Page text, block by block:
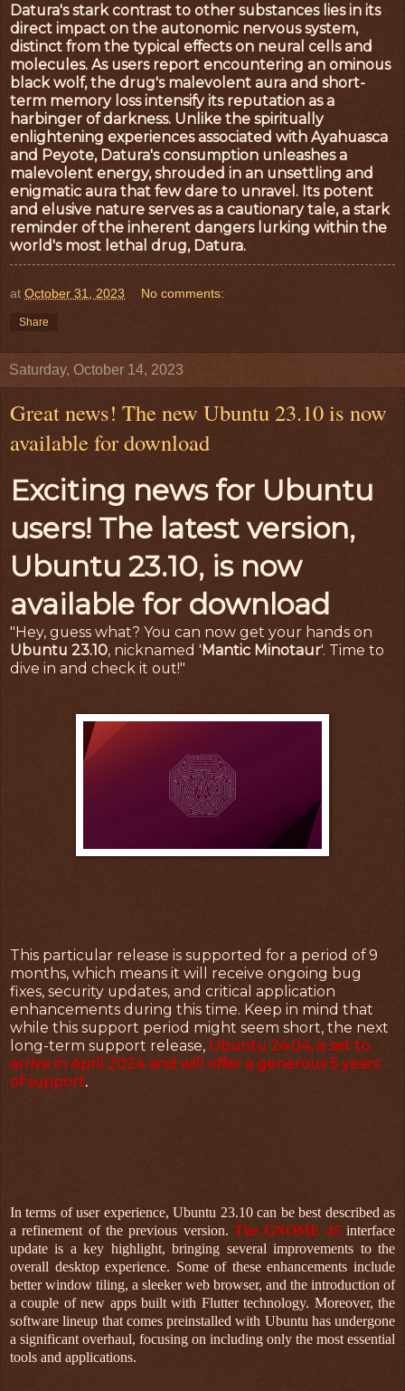
Datura's stark contrast to other substances lies in its
direct impact on the autonomic nervous system,
distinct from the typical effects on neural cells and
molecules. As users report encountering an ominous
black wolf, the drug's malevolent aura and short-
term memory loss intensify its reputation as a
harbinger of darkness. Unlike the spiritually
enlightening experiences associated with Ayahuasca
and Peyote, Datura's consumption unleashes a
malevolent energy, shrouded in an unsettling and
enigmatic aura that few dare to unravel. Its potent
and elusive nature serves as a cautionary tale, a stark
reminder of the inherent dangers lurking within the
world's most lethal drug, Datura.
at October 31, 2023 No comments:
Share
Saturday, October 14, 2023
Great news! The new Ubuntu 23.10 is now
available for download
Exciting news for Ubuntu
users! The latest version,
Ubuntu 23.10, is now
available for download
"Hey, guess what? You can now get your hands on
Ubuntu 23.10, nicknamed 'Mantic Minotaur'. Time to
dive in and check it out!"
This particular release is supported for a period of 9
months, which means it will receive ongoing bug
fixes, security updates, and critical application
enhancements during this time. Keep in mind that
while this support period might seem short, the next
long-term support release, Ubuntu 24.04, is set to
arrive in April 2024 and will offer a generous 5 years
of support.
In terms of user experience, Ubuntu 23.10 can be best described as
a refinement of the previous version. The GNOME 45interface
update is a key highlight, bringing several improvements to the
overall desktop experience. Some of these enhancements include
better window tiling, a sleeker web browser, and the introduction of
a couple of new apps built with Flutter technology. Moreover, the
software lineup that comes preinstalled with Ubuntu has undergone
a significant overhaul, focusing on including only the most essential
tools and applications.